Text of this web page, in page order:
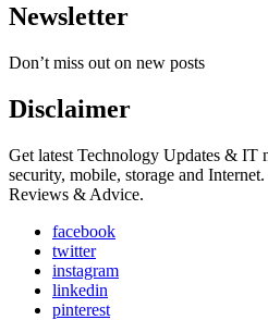
Newsletter
Don’t miss out on new posts
Disclaimer
Get latest Technology Updates & IT
security, mobile, storage and
Reviews & Advice.
facebook
twitter
instagram
linkedin
pinterest